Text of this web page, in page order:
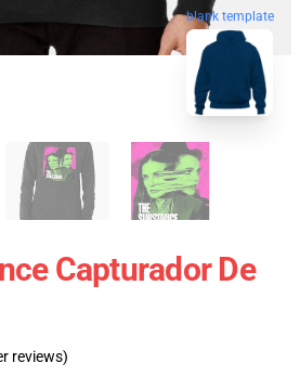
blank template
Capturador De
reviews)